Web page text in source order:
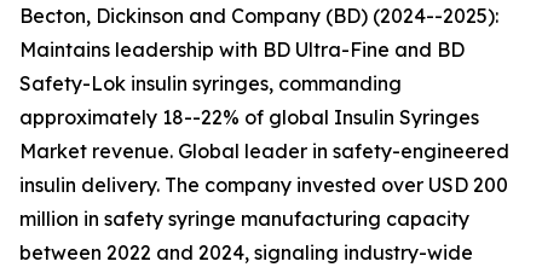
Becton, Dickinson and Company (BD) (2024--2025):
Maintains leadership with BD Ultra-Fine and BD
Safety-Lok insulin syringes, commanding
approximately 18--22% of global Insulin Syringes
Market revenue. Global leader in safety-engineered
insulin delivery. The company invested over USD 200
million in safety syringe manufacturing capacity
between 2022 and 2024, signaling industry-wide